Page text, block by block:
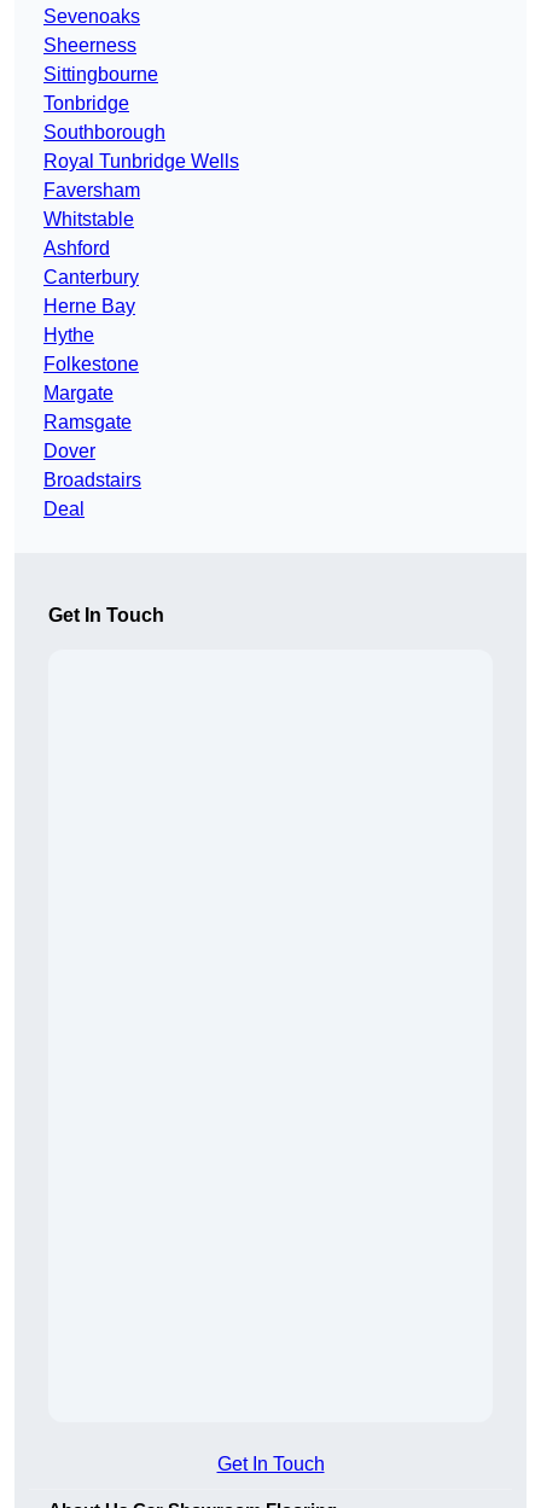
Sevenoaks
Sheerness
Sittingbourne
Tonbridge
Southborough
Royal Tunbridge Wells
Faversham
Whitstable
Ashford
Canterbury
Herne Bay
Hythe
Folkestone
Margate
Ramsgate
Dover
Broadstairs
Deal
Get In Touch
Get In Touch